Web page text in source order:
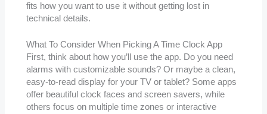
fits how you want to use it without getting lost in
technical details.
What To Consider When Picking A Time Clock App
First, think about how you’ll use the app. Do you need
alarms with customizable sounds? Or maybe a clean,
easy-to-read display for your TV or tablet? Some apps
offer beautiful clock faces and screen savers, while
others focus on multiple time zones or interactive